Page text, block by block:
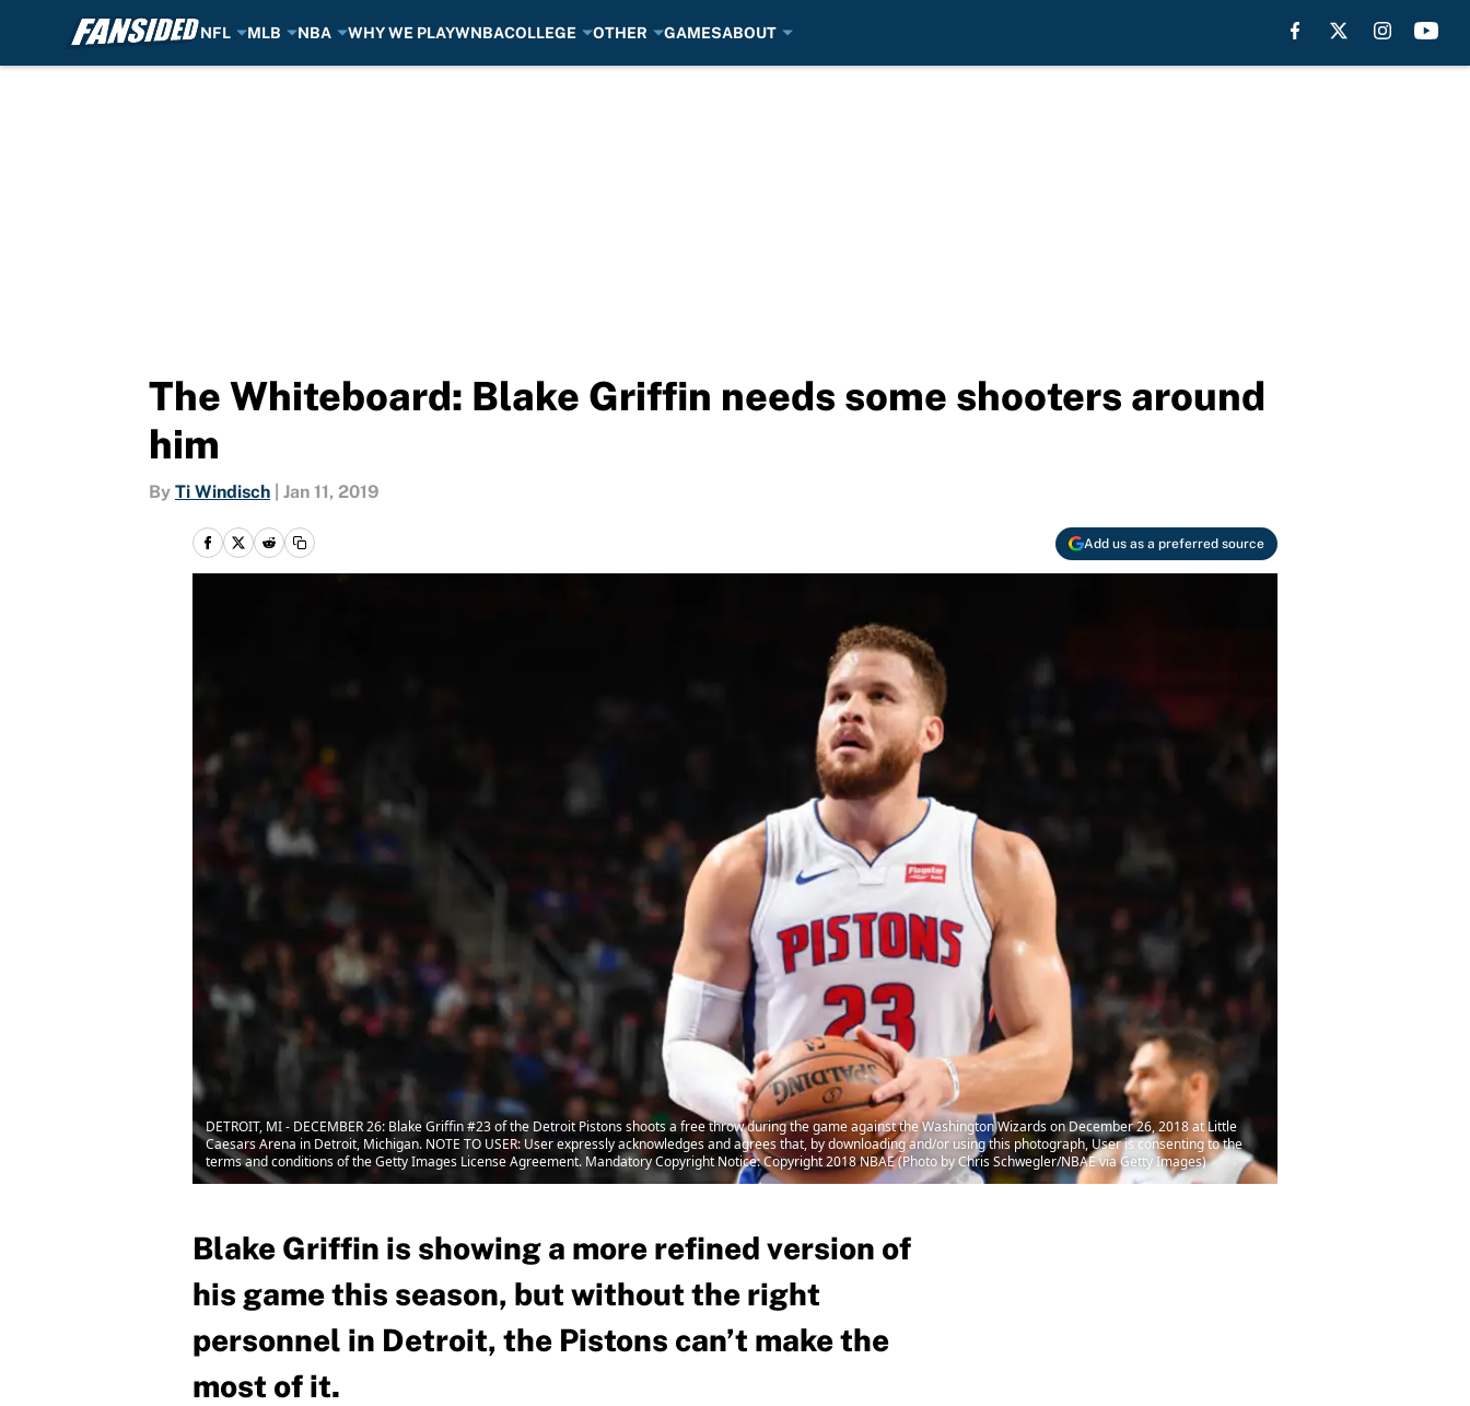
NFL MLB NBA WHY WE PLAYWNBACOLLEGE OTHER GAMESABOUT
The Whiteboard: Blake Griffin needs some shooters around
him
By Ti Windisch Jan 11, 2019
Add us as a preferred source
DETROIT, MI - DECEMBER 26: Blake Griffin #23 of the Detroit Pistons shoots a free throw during the game against the Washington Wizards on December 26, 2018 at Little
Caesars Arena in Detroit, Michigan. NOTE TO USER: User expressly acknowledges and agrees that, by downloading and/or using this photograph, User is consenting to the
terms and conditions of the Getty Images License Agreement. Mandatory Copyright Notice: Copyright 2018 NBAE (Photo by Chris Schwegler/NBAE via Getty Images)
Blake Griffin is showing a more refined version of
his game this season, but without the right
personnel in Detroit, the Pistons can’t make the
most of it.